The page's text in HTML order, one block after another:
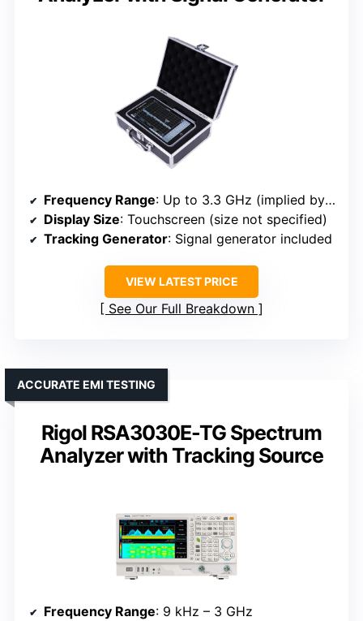
Frequency Range: Up to 3.3 GHz (implied by frequency span)
Display Size: Touchscreen (size not specified)
Tracking Generator: Signal generator included
VIEW LATEST PRICE
See Our Full Breakdown
Rigol RSA3030E-TG Spectrum
Analyzer with Tracking Source
ACCURATE EMI TESTING
Frequency Range: 9 kHz – 3 GHz